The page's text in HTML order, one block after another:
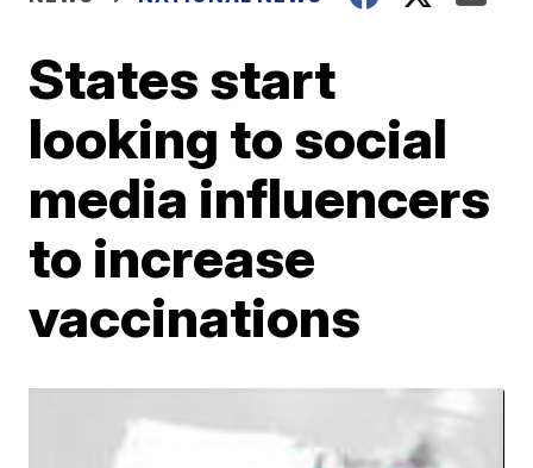
States start
looking to social
media influencers
to increase
vaccinations